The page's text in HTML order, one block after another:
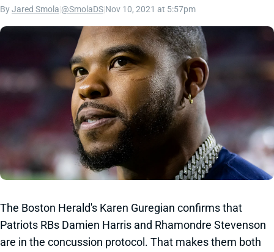
ByJared Smola @SmolaDS Nov 10, 2021 at 5:57pm
The Boston Herald's Karen Guregian confirms that
Patriots RBs Damien Harris and Rhamondre Stevenson
are in the concussion protocol. That makes them both